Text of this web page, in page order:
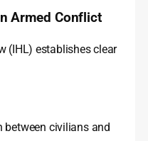
Armed Conflict
(IHL) establishes clear
between civilians and